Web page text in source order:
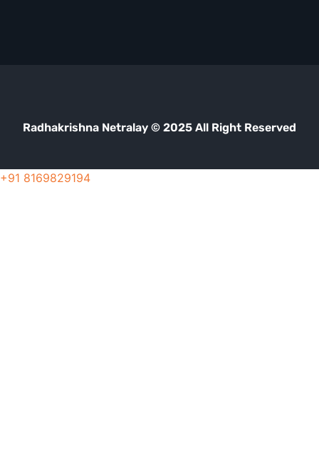
Radhakrishna Netralay © 2025 All Right Reserved
+91 8169829194